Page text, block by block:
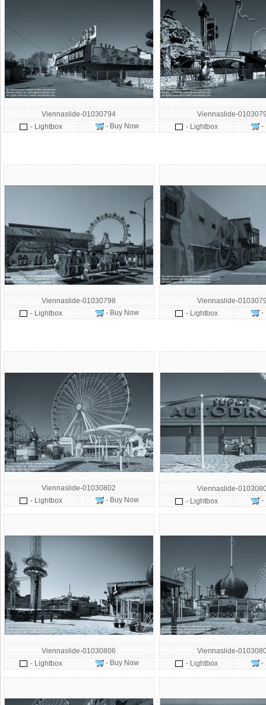
Viennaslide-01030794
- Lightbox
- Buy Now
Viennaslide-
- Lightbox
-
Viennaslide-01030798
- Lightbox
- Buy Now
Viennaslide-
- Lightbox
-
Viennaslide-01030802
- Lightbox
- Buy Now
Viennaslide-
- Lightbox
-
Viennaslide-01030806
- Lightbox
- Buy Now
Viennaslide-
- Lightbox
-